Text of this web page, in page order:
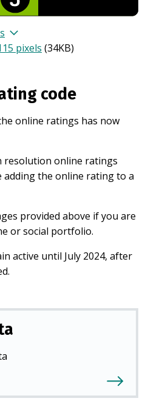
pixels (34KB)
code
online ratings has now
resolution online ratings
adding the online rating to a
provided above if you are
or social portfolio.
active until July 2024, after